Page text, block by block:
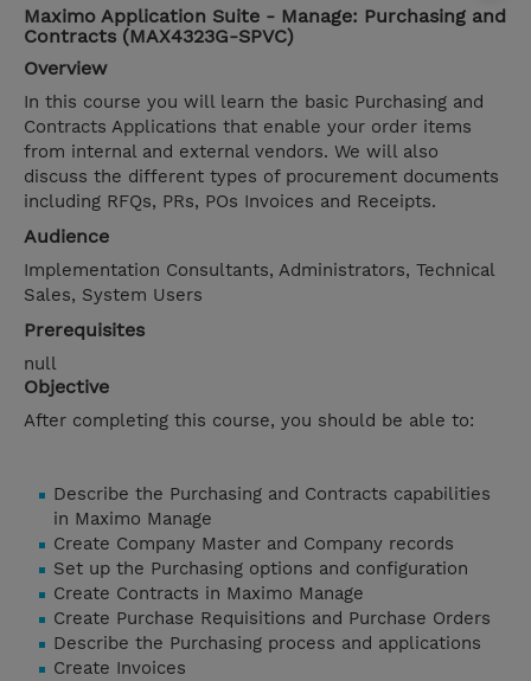
Maximo Application Suite - Manage: Purchasing and
Contracts (MAX4323G-SPVC)
Overview
In this course you will learn the basic Purchasing and
Contracts Applications that enable your order items
from internal and external vendors. We will also
discuss the different types of procurement documents
including RFQs, PRs, POs Invoices and Receipts.
Audience
Implementation Consultants, Administrators, Technical
Sales, System Users
Prerequisites
null
Objective
After completing this course, you should be able to:
Describe the Purchasing and Contracts capabilities
in Maximo Manage
Create Company Master and Company records
Set up the Purchasing options and configuration
Create Contracts in Maximo Manage
Create Purchase Requisitions and Purchase Orders
Describe the Purchasing process and applications
Create Invoices